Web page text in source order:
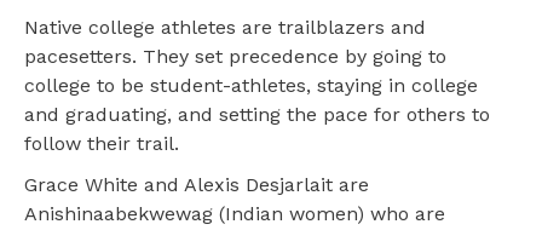
Native college athletes are trailblazers and
pacesetters. They set precedence by going to
college to be student-athletes, staying in college
and graduating, and setting the pace for others to
follow their trail.
Grace White and Alexis Desjarlait are
Anishinaabekwewag (Indian women) who are